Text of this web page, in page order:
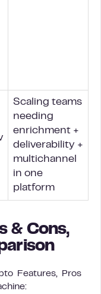
Scaling teams
needing
enrichment +
deliverability +
multichannel
in one
platform
& Cons,
Features, Pros